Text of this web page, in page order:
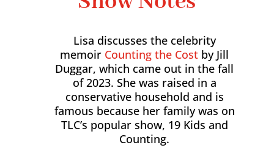
Lisa discusses the celebrity
memoir Counting the Cost by Jill
Duggar, which came out in the fall
of 2023. She was raised in a
conservative household and is
famous because her family was on
TLC’s popular show, 19 Kids and
Counting.